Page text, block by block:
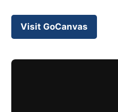
Visit GoCanvas